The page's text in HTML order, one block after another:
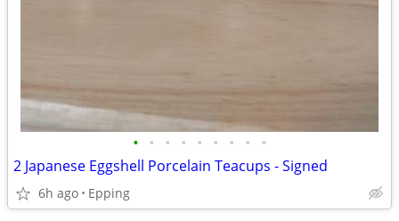
• • • • • • • • •
2 Japanese Eggshell Porcelain Teacups - Signed
6h ago Epping